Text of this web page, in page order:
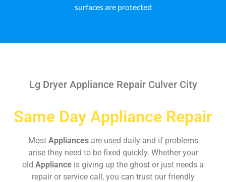
surfaces are protected
Lg Dryer Appliance Repair Culver City
Same Day Appliance Repair
Most Appliances are used daily and if problems
arise they need to be fixed quickly. Whether your
old Appliance is giving up the ghost or just needs a
repair or service call, you can trust our friendly